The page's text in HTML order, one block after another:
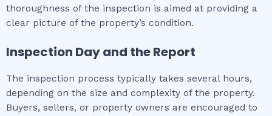
thoroughness of the inspection is aimed at providing a
clear picture of the property’s condition.
Inspection Day and the Report
The inspection process typically takes several hours,
depending on the size and complexity of the property.
Buyers, sellers, or property owners are encouraged to